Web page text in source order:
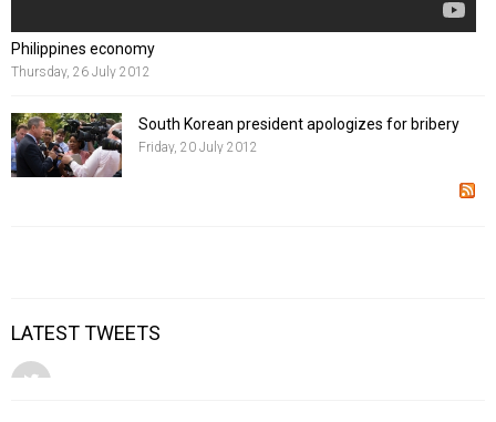
Philippines economy
Thursday, 26 July 2012
South Korean president apologizes for bribery
Friday, 20 July 2012
LATEST TWEETS